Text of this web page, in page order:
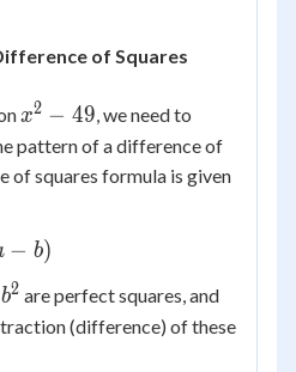
of Squares
x^2
-
49
x2 − 49, we need to
pattern of a difference of
of squares formula is given
− b)
b^2
b2 are perfect squares, and
(difference) of these